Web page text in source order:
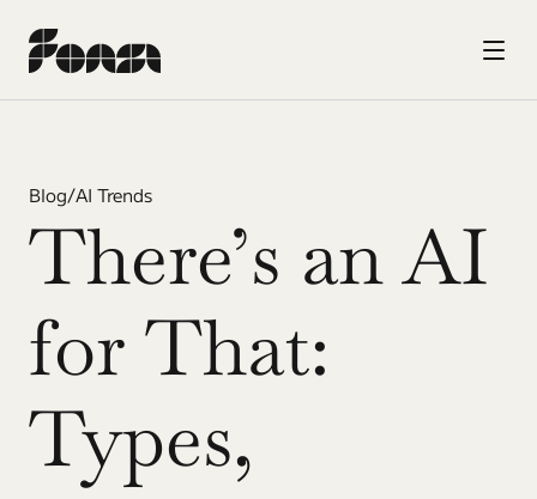
Blog/AI Trends
There’s an AI
for That:
Types,